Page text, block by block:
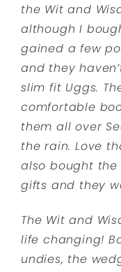
the Wit and
although I
gained a few
and they
slim fit Uggs.
comfortable
them all over
the rain. Love
also bought the
gifts and they
The Wit and
life changing!
undies, the